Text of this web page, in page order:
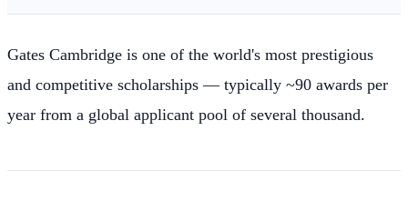
Gates Cambridge is one of the world's most prestigious
and competitive scholarships — typically ~90 awards per
year from a global applicant pool of several thousand.